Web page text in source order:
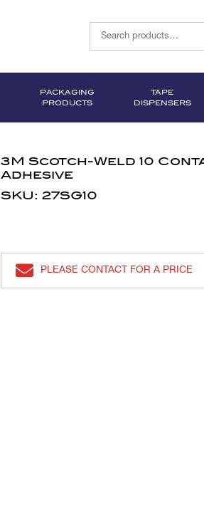
PACKAGING
PRODUCTS
TAPE
DISPENSERS
3M Scotch-Weld 10
Adhesive
SKU: 27SG10
PLEASE CONTACT FOR A PRICE